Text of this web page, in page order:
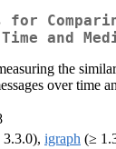
for
and
the
over time
igraph (≥